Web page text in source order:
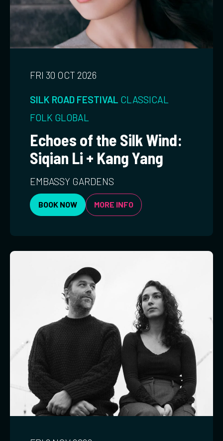
FRI 30 OCT 2026
SILK ROAD FESTIVAL CLASSICAL
FOLK GLOBAL
Echoes of the Silk Wind:
Siqian Li + Kang Yang
EMBASSY GARDENS
BOOK NOW MORE INFO